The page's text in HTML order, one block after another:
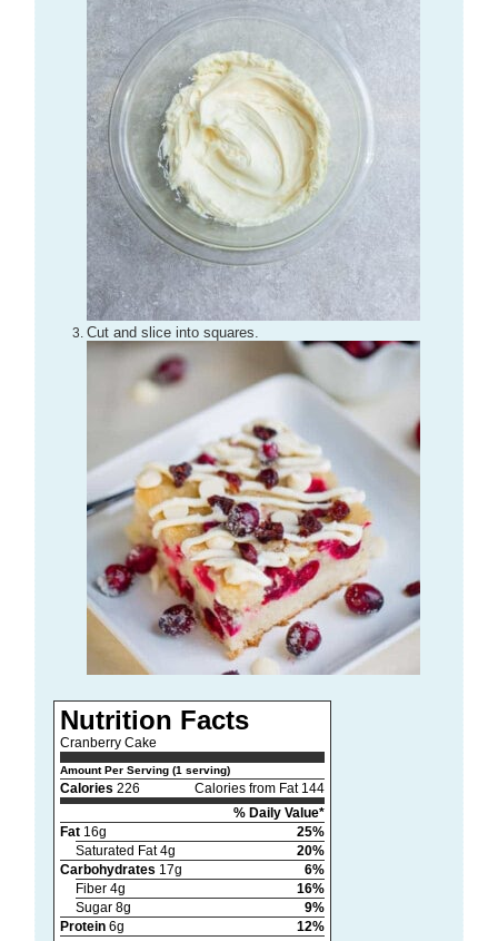
Cut and slice into squares.
Nutrition Facts
Cranberry Cake
Amount Per Serving (1 serving)
Calories 226
Calories from Fat 144
% Daily Value*
Fat16g
25%
Saturated Fat 4g
20%
Carbohydrates 17g
6%
Fiber 4g
16%
Sugar 8g
9%
Protein6g 12%